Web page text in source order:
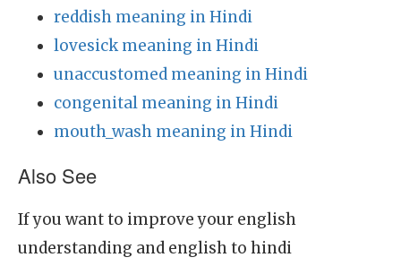
reddish meaning in Hindi
lovesick meaning in Hindi
unaccustomed meaning in Hindi
congenital meaning in Hindi
mouth_wash meaning in Hindi
Also See
If you want to improve your english
understanding and english to hindi